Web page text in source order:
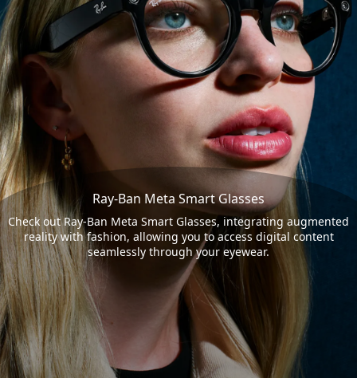
Ray-Ban Meta Smart Glasses
Check out Ray-Ban Meta Smart Glasses, integrating augmented
reality with fashion, allowing you to access digital content
seamlessly through your eyewear.